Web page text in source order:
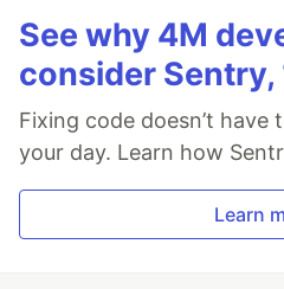
See why 4M
consider Sentry,
Fixing code doesn’t
your day. Learn how
Learn